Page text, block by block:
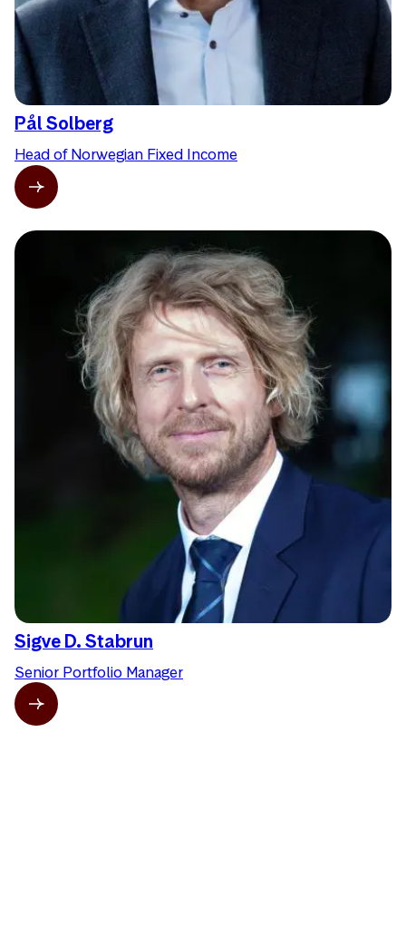
Pål Solberg
Head of Norwegian Fixed Income
Sigve D. Stabrun
Senior Portfolio Manager